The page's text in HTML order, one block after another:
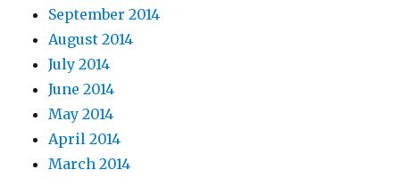
September 2014
August 2014
July 2014
June 2014
May 2014
April 2014
March 2014